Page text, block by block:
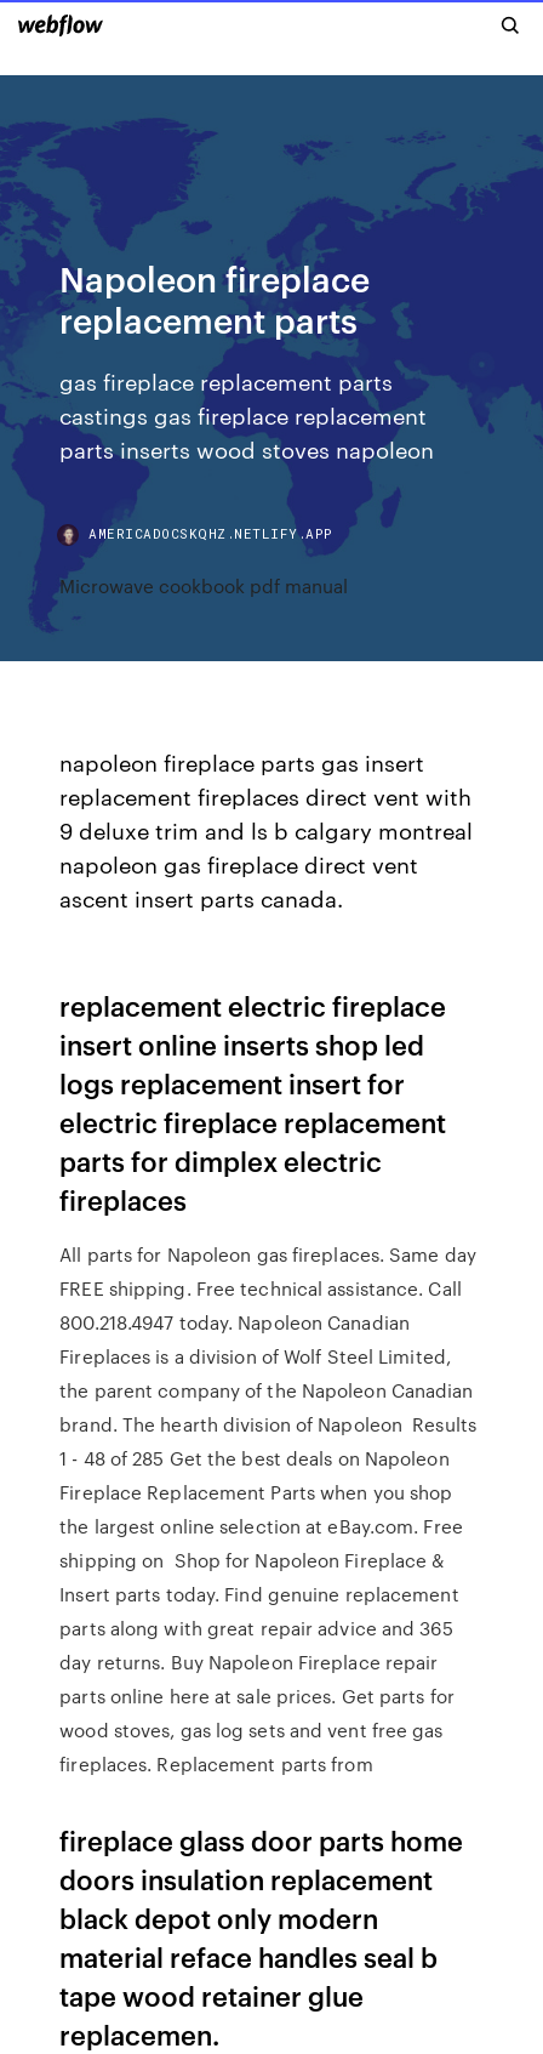
Napoleon fireplace
replacement parts
gas fireplace replacement parts
castings gas fireplace replacement
parts inserts wood stoves napoleon
AMERICADOCSKQHZ.NETLIFY.APP
Microwave cookbook pdf manual
napoleon fireplace parts gas insert
replacement fireplaces direct vent with
9 deluxe trim and ls b calgary montreal
napoleon gas fireplace direct vent
ascent insert parts canada.
replacement electric fireplace
insert online inserts shop led
logs replacement insert for
electric fireplace replacement
parts for dimplex electric
fireplaces
All parts for Napoleon gas fireplaces. Same day
FREE shipping. Free technical assistance. Call
800.218.4947 today. Napoleon Canadian
Fireplaces is a division of Wolf Steel Limited,
the parent company of the Napoleon Canadian
brand. The hearth division of Napoleon Results
1 - 48 of 285 Get the best deals on Napoleon
Fireplace Replacement Parts when you shop
the largest online selection at eBay.com. Free
shipping on Shop for Napoleon Fireplace &
Insert parts today. Find genuine replacement
parts along with great repair advice and 365
day returns. Buy Napoleon Fireplace repair
parts online here at sale prices. Get parts for
wood stoves, gas log sets and vent free gas
fireplaces. Replacement parts from
fireplace glass door parts home
doors insulation replacement
black depot only modern
material reface handles seal b
tape wood retainer glue
replacemen.